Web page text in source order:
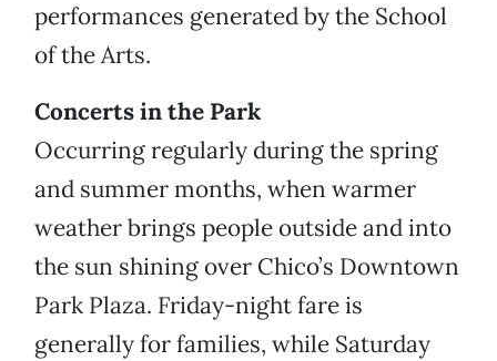
performances generated by the School
of the Arts.
Concerts in the Park
Occurring regularly during the spring
and summer months, when warmer
weather brings people outside and into
the sun shining over Chico’s Downtown
Park Plaza. Friday-night fare is
generally for families, while Saturday